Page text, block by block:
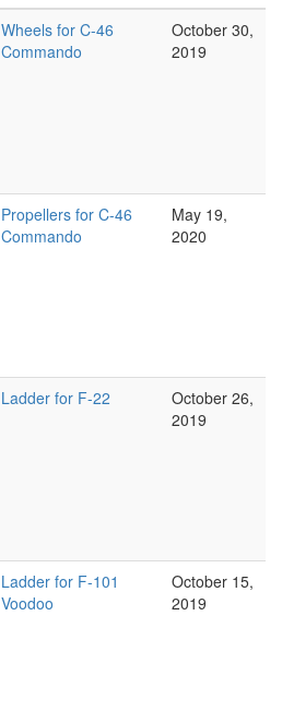
Wheels for C-46
Commando
October 30,
2019
Propellers for C-46
Commando
May 19,
2020
Ladder for F-22
October 26,
2019
Ladder for F-101
Voodoo
October 15,
2019